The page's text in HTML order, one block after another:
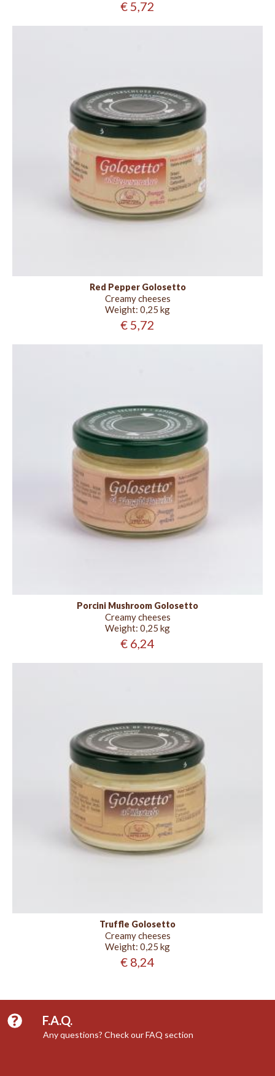
€ 5,72
Red Pepper Golosetto
Creamy cheeses
Weight: 0,25 kg
€ 5,72
Porcini Mushroom Golosetto
Creamy cheeses
Weight: 0,25 kg
€ 6,24
Truffle Golosetto
Creamy cheeses
Weight: 0,25 kg
€ 8,24
F.A.Q.
Any questions? Check our FAQ section